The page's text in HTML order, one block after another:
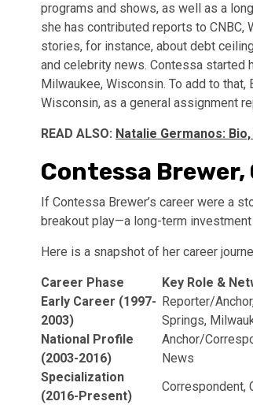
programs and shows, as well as a
she has contributed reports to CNBC,
stories, for instance, about debt
and celebrity news. Contessa started
Milwaukee, Wisconsin. To add to
Wisconsin, as a general assignment
READ ALSO: Natalie Germanos:
Contessa Brewer,
If Contessa Brewer’s career were a
breakout play—a long-term
Here is a snapshot of her career
Career Phase Key Role &
Early Career (1997-
2003)
Reporter/
Springs,
National Profile
(2003-2016)
Anchor/
News
Specialization
(2016-Present)
Correspondent,